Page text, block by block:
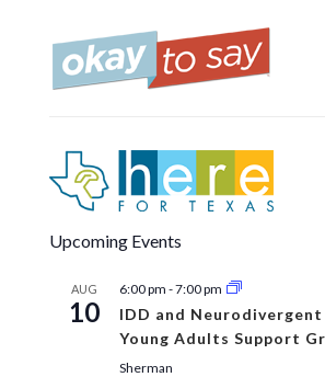
Upcoming Events
AUG
10
6:00 pm -7:00 pm
IDD and
Young Adults Support
Sherman